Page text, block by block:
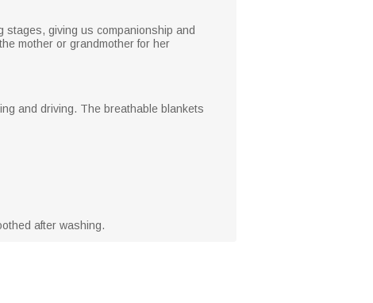
stages, giving us companionship and
mother or grandmother for her
and driving. The breathable blankets
after washing.